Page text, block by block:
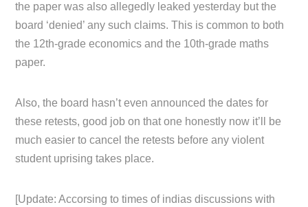
the paper was also allegedly leaked yesterday but the
board ‘denied’ any such claims. This is common to both
the 12th-grade economics and the 10th-grade maths
paper.
Also, the board hasn’t even announced the dates for
these retests, good job on that one honestly now it’ll be
much easier to cancel the retests before any violent
student uprising takes place.
[Update: Accorsing to times of indias discussions with